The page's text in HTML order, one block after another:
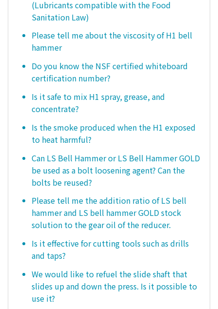
(Lubricants compatible with the Food
Sanitation Law)
Please tell me about the viscosity of H1 bell
hammer
Do you know the NSF certified whiteboard
certification number?
Is it safe to mix H1 spray, grease, and
concentrate?
Is the smoke produced when the H1 exposed
to heat harmful?
Can LS Bell Hammer or LS Bell Hammer GOLD
be used as a bolt loosening agent? Can the
bolts be reused?
Please tell me the addition ratio of LS bell
hammer and LS bell hammer GOLD stock
solution to the gear oil of the reducer.
Is it effective for cutting tools such as drills
and taps?
We would like to refuel the slide shaft that
slides up and down the press. Is it possible to
use it?